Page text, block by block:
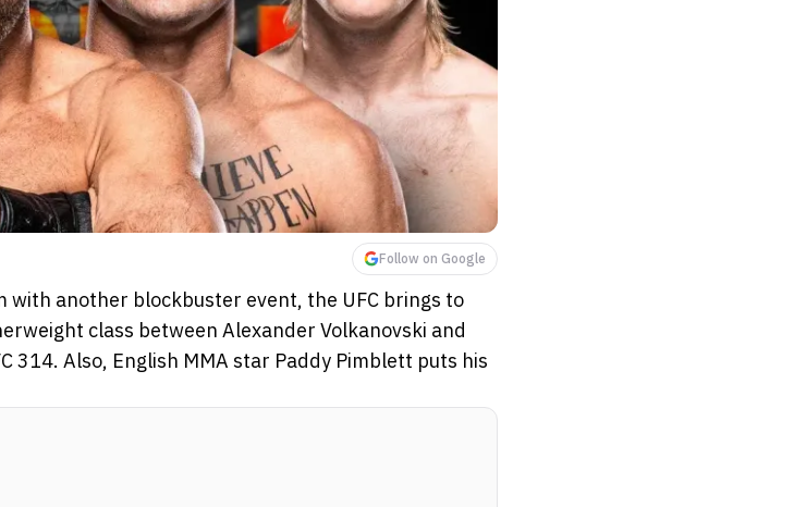
Follow on Google
with another blockbuster event, the UFC brings to
class between Alexander Volkanovski and
314. Also, English MMA star Paddy Pimblett puts his